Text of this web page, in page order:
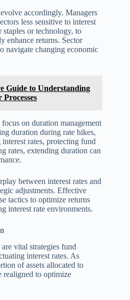
accordingly. Managers
less sensitive to interest
staples or technology, to
enhance returns. Sector
navigate changing economic
Guide to Understanding
on duration management
duration during rate hikes,
rates, protecting fund
rates, extending duration can
between interest rates and
adjustments. Effective
tactics to optimize returns
interest rate environments.
vital strategies fund
interest rates. As
of assets allocated to
realigned to optimize